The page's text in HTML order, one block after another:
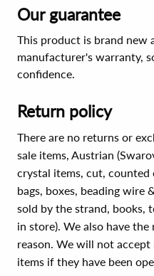
Our guarantee
This product is brand new
manufacturer's warranty,
confidence.
Return policy
There are no returns or
sale items, Austrian
crystal items, cut, counted
bags, boxes, beading wire
sold by the strand, books,
in store). We also have
reason. We will not
items if they have been